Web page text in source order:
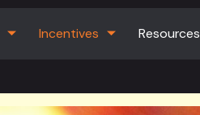
Incentives Resources